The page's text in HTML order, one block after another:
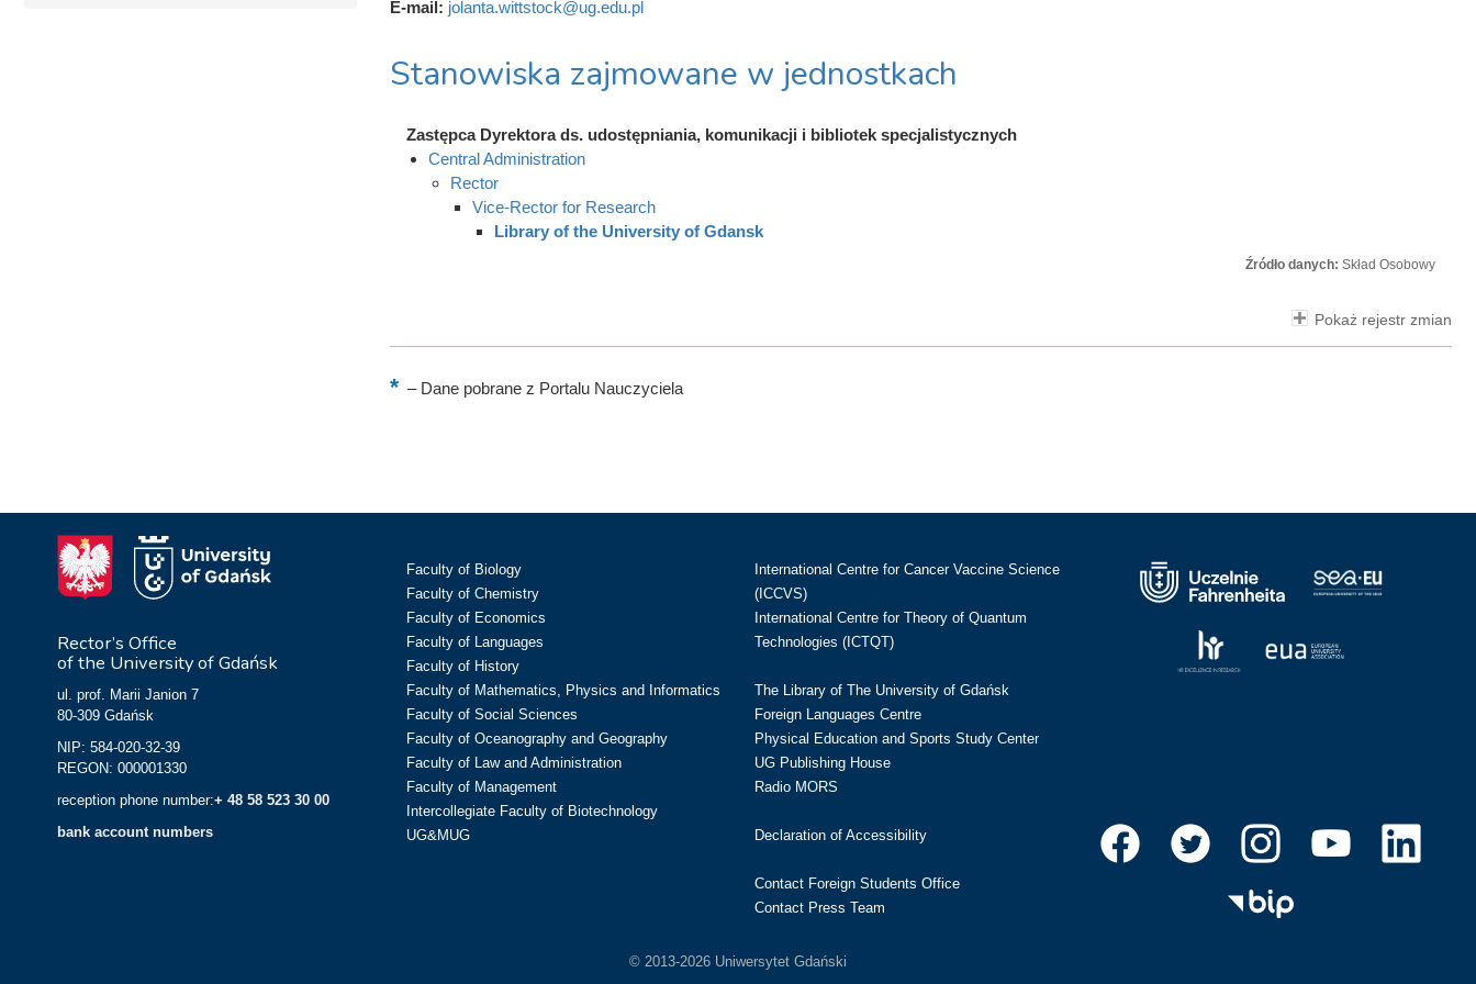
E-mail: jolanta.wittstock@ug.edu.pl
Stanowiska zajmowane w jednostkach
Zastępca Dyrektora ds. udostępniania, komunikacji i bibliotek specjalistycznych
Central Administration
Rector
Vice-Rector for Research
Library of the University of Gdansk
Źródło danych: Skład Osobowy
Pokaż rejestr zmian
–Dane pobrane z Portalu Nauczyciela
Rector’s Office
of the University of Gdańsk
ul. prof. Marii Janion 7
80-309 Gdańsk
NIP: 584-020-32-39
REGON: 000001330
reception phone number:+ 48 58 523 30 00
bank account numbers
Faculty of Biology
Faculty of Chemistry
Faculty of Economics
Faculty of Languages
Faculty of History
Faculty of Mathematics, Physics and Informatics
Faculty of Social Sciences
Faculty of Oceanography and Geography
Faculty of Law and Administration
Faculty of Management
Intercollegiate Faculty of Biotechnology
UG&MUG
International Centre for Cancer Vaccine Science
(ICCVS)
International Centre for Theory of Quantum
Technologies (ICTQT)
The Library of The University of Gdańsk
Foreign Languages Centre
Physical Education and Sports Study Center
UG Publishing House
Radio MORS
Declaration of Accessibility
Contact Foreign Students Office
Contact Press Team
© 2013-2026 Uniwersytet Gdański